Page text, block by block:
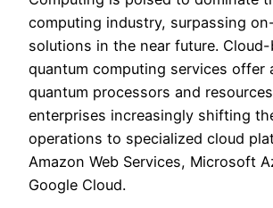
computing industry, surpassing
solutions in the near future. Cloud-
quantum computing services offer
quantum processors and
enterprises increasingly shifting
operations to specialized cloud
Amazon Web Services, Microsoft
Google Cloud.